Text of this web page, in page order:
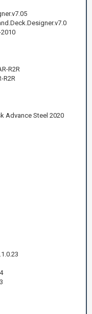
R2R
R2R
Advance Steel 2020